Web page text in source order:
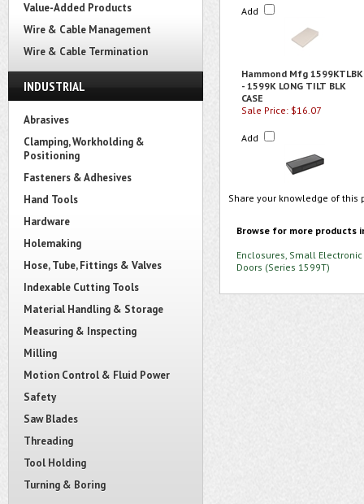
Value-Added Products
Wire & Cable Management
Wire & Cable Termination
INDUSTRIAL
Abrasives
Clamping, Workholding &
Positioning
Fasteners & Adhesives
Hand Tools
Hardware
Holemaking
Hose, Tube, Fittings & Valves
Indexable Cutting Tools
Material Handling & Storage
Measuring & Inspecting
Milling
Motion Control & Fluid Power
Safety
Saw Blades
Threading
Tool Holding
Turning & Boring
Add
Hammond Mfg 1599KTLBK
- 1599K LONG TILT BLK
CASE
Sale Price: $16.07
Add
Share your knowledge of
Browse for more products
Enclosures, Small Electronic
Doors (Series 1599T)